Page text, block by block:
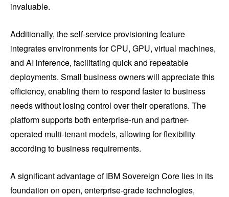
invaluable.
Additionally, the self-service provisioning feature
integrates environments for CPU, GPU, virtual machines,
and AI inference, facilitating quick and repeatable
deployments. Small business owners will appreciate this
efficiency, enabling them to respond faster to business
needs without losing control over their operations. The
platform supports both enterprise-run and partner-
operated multi-tenant models, allowing for flexibility
according to business requirements.
A significant advantage of IBM Sovereign Core lies in its
foundation on open, enterprise-grade technologies,